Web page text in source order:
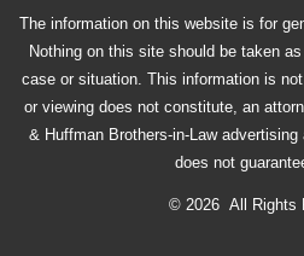
The information on this website is for
Nothing on this site should be taken
case or situation. This information is
or viewing does not constitute, an
& Huffman Brothers-in-Law
does not
© 2026 All Rights